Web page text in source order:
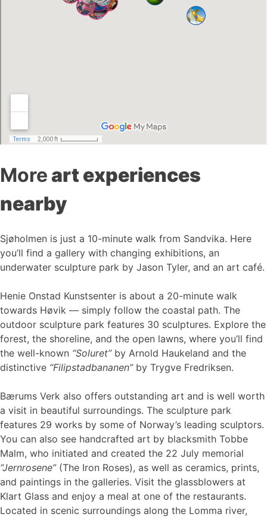
Moreart experiences
nearby
Sjøholmen is just a 10-minute walk from Sandvika. Here
you’ll find a gallery with changing exhibitions, an
underwater sculpture park by Jason Tyler, and an art café.
Henie Onstad Kunstsenter is about a 20-minute walk
towards Høvik — simply follow the coastal path. The
outdoor sculpture park features 30 sculptures. Explore the
forest, the shoreline, and the open lawns, where you’ll find
the well-known “Soluret”by Arnold Haukeland and the
distinctive “Filipstadbananen”by Trygve Fredriksen.
Bærums Verk also offers outstanding art and is well worth
a visit in beautiful surroundings. The sculpture park
features 29 works by some of Norway’s leading sculptors.
You can also see handcrafted art by blacksmith Tobbe
Malm, who initiated and created the 22 July memorial
“Jernrosene”(The Iron Roses), as well as ceramics, prints,
and paintings in the galleries. Visit the glassblowers at
Klart Glass and enjoy a meal at one of the restaurants.
Located in scenic surroundings along the Lomma river,